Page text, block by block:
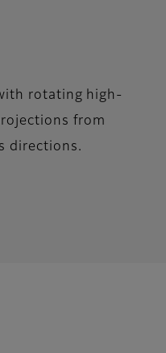
rotating high-
from
directions.